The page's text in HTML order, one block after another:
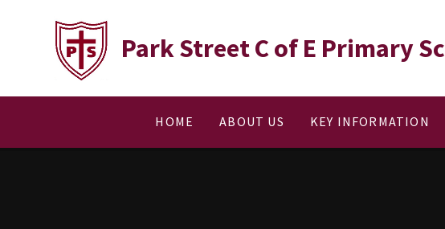
Park Street C of E Primary
HOME ABOUT US KEY INFORMATION